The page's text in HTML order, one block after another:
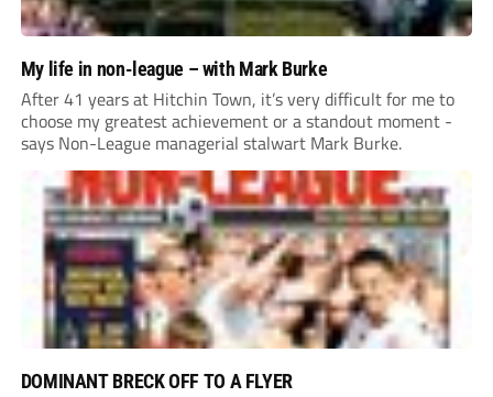
My life in non-league – with Mark Burke
After 41 years at Hitchin Town, it’s very difficult for me to
choose my greatest achievement or a standout moment -
says Non-League managerial stalwart Mark Burke.
DOMINANT BRECK OFF TO A FLYER